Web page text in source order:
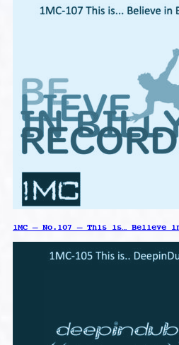
1MC – No.107 – This is… Believe